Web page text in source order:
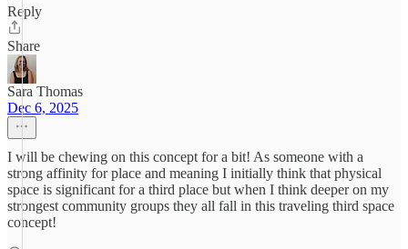
Reply
Share
Sara Thomas
Dec 6, 2025
I will be chewing on this concept for a bit! As someone with a
strong affinity for place and meaning I initially think that physical
space is significant for a third place but when I think deeper on my
strongest community groups they all fall in this traveling third space
concept!